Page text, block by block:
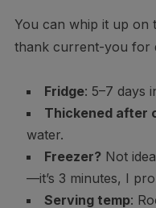
You can whip it up
thank current-you for
Fridge: 5–7 days
Thickened after
water.
Freezer?Not
—it’s 3 minutes, I
Serving temp: